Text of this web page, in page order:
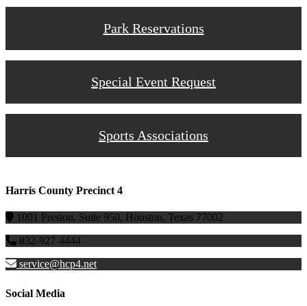
Park Reservations
Special Event Request
Sports Associations
Harris County Precinct 4
1001 Preston, Suite 950, Houston, Texas 77002
832-927-4444
service@hcp4.net
Social Media